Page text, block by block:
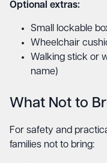
Optional extras:
Small lockable
Wheelchair
Walking stick or
name)
What Not to
For safety and
families not to bring: